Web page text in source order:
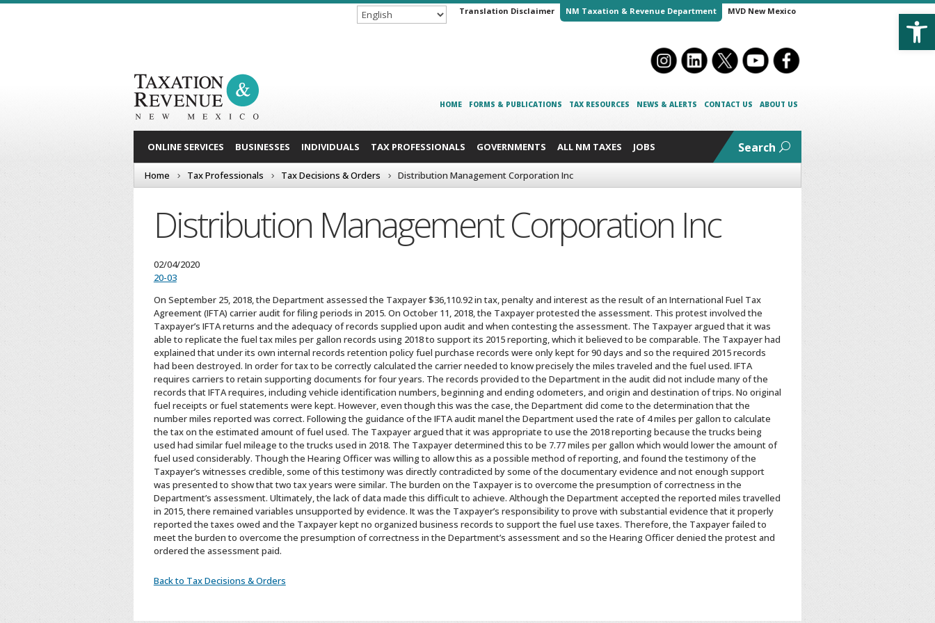
Translation Disclaimer NM Taxation & Revenue Department MVD New Mexico
HOME FORMS & PUBLICATIONS TAX RESOURCES NEWS & ALERTS CONTACT US ABOUT US
ONLINE SERVICES BUSINESSES INDIVIDUALS TAX PROFESSIONALS GOVERNMENTS ALL NM TAXES JOBS Search
Home Tax Professionals Tax Decisions & Orders Distribution Management Corporation Inc
Distribution Management Corporation Inc
02/04/2020
20-03
On September 25, 2018, the Department assessed the Taxpayer $36,110.92 in tax, penalty and interest as the result of an International Fuel Tax
Agreement (IFTA) carrier audit for filing periods in 2015. On October 11, 2018, the Taxpayer protested the assessment. This protest involved the
Taxpayer’s IFTA returns and the adequacy of records supplied upon audit and when contesting the assessment. The Taxpayer argued that it was
able to replicate the fuel tax miles per gallon records using 2018 to support its 2015 reporting, which it believed to be comparable. The Taxpayer had
explained that under its own internal records retention policy fuel purchase records were only kept for 90 days and so the required 2015 records
had been destroyed. In order for tax to be correctly calculated the carrier needed to know precisely the miles traveled and the fuel used. IFTA
requires carriers to retain supporting documents for four years. The records provided to the Department in the audit did not include many of the
records that IFTA requires, including vehicle identification numbers, beginning and ending odometers, and origin and destination of trips. No original
fuel receipts or fuel statements were kept. However, even though this was the case, the Department did come to the determination that the
number miles reported was correct. Following the guidance of the IFTA audit manel the Department used the rate of 4 miles per gallon to calculate
the tax on the estimated amount of fuel used. The Taxpayer argued that it was appropriate to use the 2018 reporting because the trucks being
used had similar fuel mileage to the trucks used in 2018. The Taxpayer determined this to be 7.77 miles per gallon which would lower the amount of
fuel used considerably. Though the Hearing Officer was willing to allow this as a possible method of reporting, and found the testimony of the
Taxpayer’s witnesses credible, some of this testimony was directly contradicted by some of the documentary evidence and not enough support
was presented to show that two tax years were similar. The burden on the Taxpayer is to overcome the presumption of correctness in the
Department’s assessment. Ultimately, the lack of data made this difficult to achieve. Although the Department accepted the reported miles travelled
in 2015, there remained variables unsupported by evidence. It was the Taxpayer’s responsibility to prove with substantial evidence that it properly
reported the taxes owed and the Taxpayer kept no organized business records to support the fuel use taxes. Therefore, the Taxpayer failed to
meet the burden to overcome the presumption of correctness in the Department’s assessment and so the Hearing Officer denied the protest and
ordered the assessment paid.
Back to Tax Decisions & Orders